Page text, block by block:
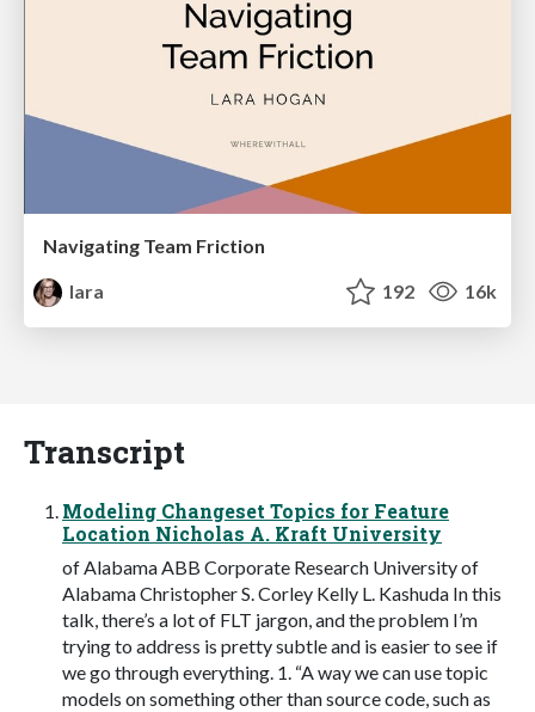
Navigating Team Friction
lara
192 16k
Transcript
Modeling Changeset Topics for Feature
Location Nicholas A. Kraft University
of Alabama ABB Corporate Research University of
Alabama Christopher S. Corley Kelly L. Kashuda In this
talk, there’s a lot of FLT jargon, and the problem I’m
trying to address is pretty subtle and is easier to see if
we go through everything. 1. “A way we can use topic
models on something other than source code, such as